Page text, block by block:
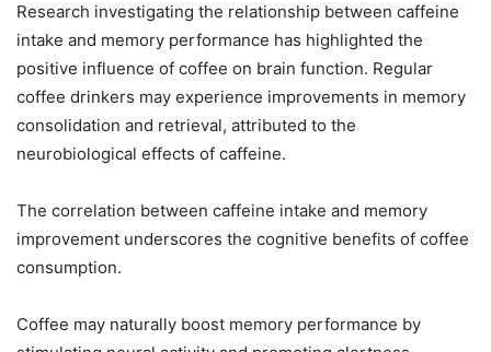
Research investigating the relationship between caffeine
intake and memory performance has highlighted the
positive influence of coffee on brain function. Regular
coffee drinkers may experience improvements in memory
consolidation and retrieval, attributed to the
neurobiological effects of caffeine.
The correlation between caffeine intake and memory
improvement underscores the cognitive benefits of coffee
consumption.
Coffee may naturally boost memory performance by